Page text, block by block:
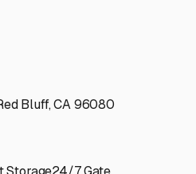
Bluff, CA 96080